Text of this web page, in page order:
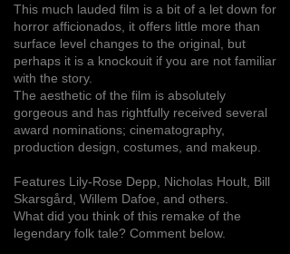
This much lauded film is a bit of a let down for
horror afficionados, it offers little more than
surface level changes to the original, but
perhaps it is a knockouit if you are not familiar
with the story.
The aesthetic of the film is absolutely
gorgeous and has rightfully received several
award nominations; cinematography,
production design, costumes, and makeup.
Features Lily-Rose Depp, Nicholas Hoult, Bill
Skarsgård, Willem Dafoe, and others.
What did you think of this remake of the
legendary folk tale? Comment below.